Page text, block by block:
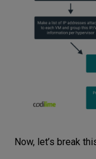
Now, let’s break